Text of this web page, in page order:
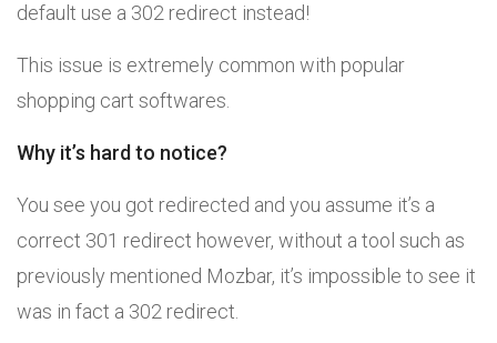
default use a 302 redirect instead!
This issue is extremely common with popular
shopping cart softwares.
Why it’s hard to notice?
You see you got redirected and you assume it’s a
correct 301 redirect however, without a tool such as
previously mentioned Mozbar, it’s impossible to see it
was in fact a 302 redirect.